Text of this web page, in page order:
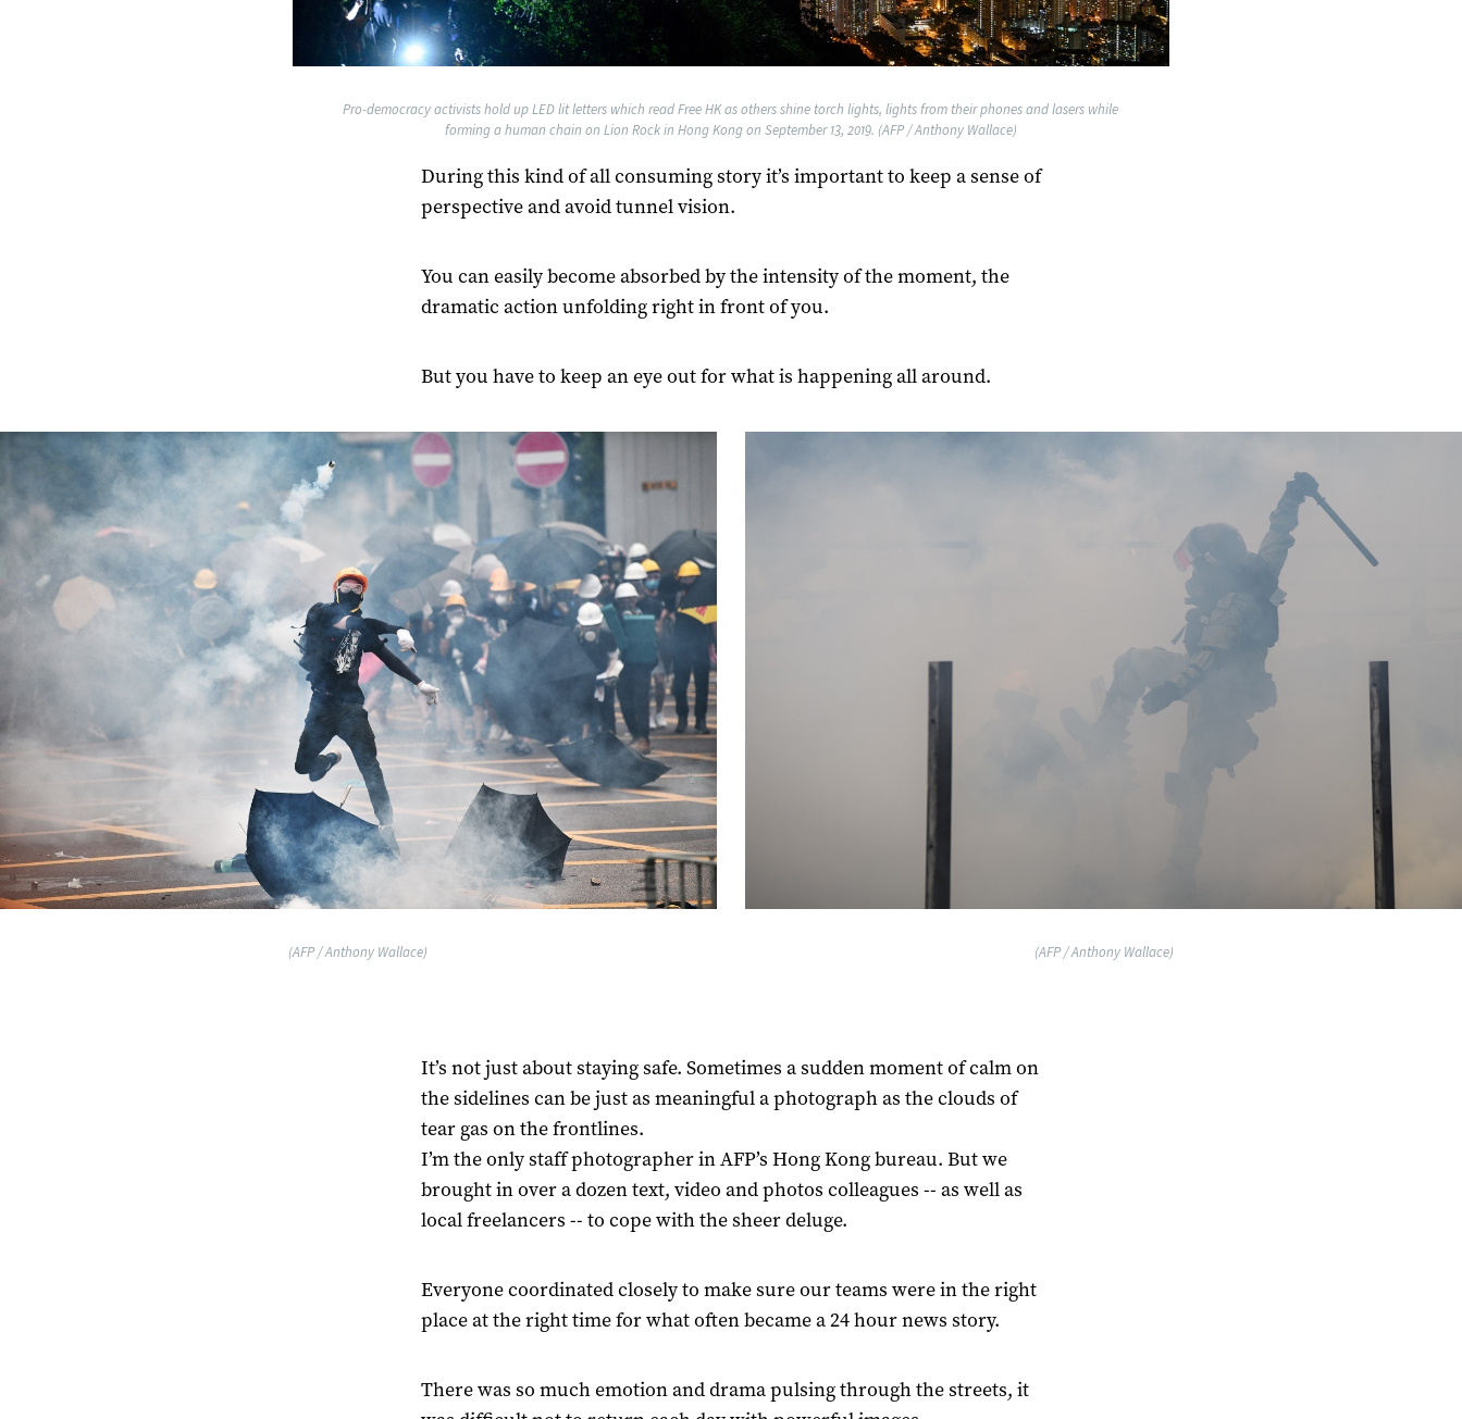
Pro-democracy activists hold up LED lit letters which read Free HK as others shine torch lights, lights from their phones and lasers while
forming a human chain on Lion Rock in Hong Kong on September 13, 2019. (AFP / Anthony Wallace)
During this kind of all consuming story it’s important to keep a sense of
perspective and avoid tunnel vision.
You can easily become absorbed by the intensity of the moment, the
dramatic action unfolding right in front of you.
But you have to keep an eye out for what is happening all around.
(AFP / Anthony Wallace) (AFP / Anthony Wallace)
It’s not just about staying safe. Sometimes a sudden moment of calm on
the sidelines can be just as meaningful a photograph as the clouds of
tear gas on the frontlines.
I’m the only staff photographer in AFP’s Hong Kong bureau. But we
brought in over a dozen text, video and photos colleagues -- as well as
local freelancers -- to cope with the sheer deluge.
Everyone coordinated closely to make sure our teams were in the right
place at the right time for what often became a 24 hour news story.
There was so much emotion and drama pulsing through the streets, it